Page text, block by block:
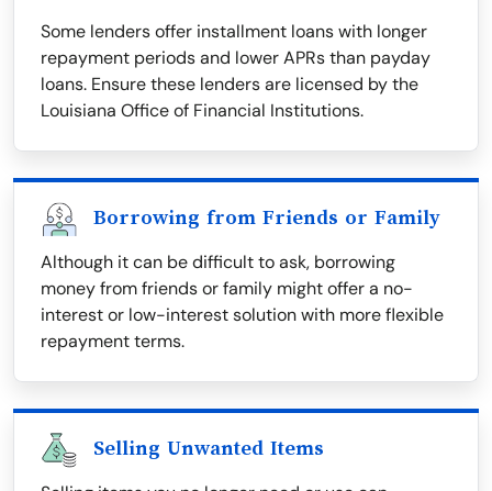
Some lenders offer installment loans with longer
repayment periods and lower APRs than payday
loans. Ensure these lenders are licensed by the
Louisiana Office of Financial Institutions.
Borrowing from Friends or Family
Although it can be difficult to ask, borrowing
money from friends or family might offer a no-
interest or low-interest solution with more flexible
repayment terms.
Selling Unwanted Items